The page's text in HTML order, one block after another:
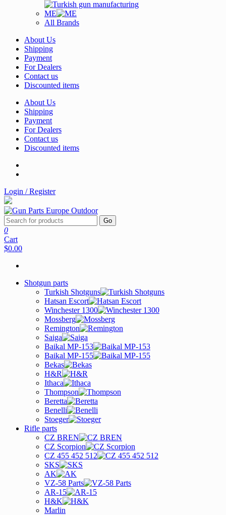
ME
All Brands
About Us
Shipping
Payment
For Dealers
Contact us
Discounted items
About Us
Shipping
Payment
For Dealers
Contact us
Discounted items
Login / Register
Go
0
Cart
$0.00
Shotgun parts
Turkish Shotguns
Hatsan Escort
Winchester 1300
Mossberg
Remington
Saiga
Baikal MP-153
Baikal MP-155
Bekas
H&R
Ithaca
Thompson
Beretta
Benelli
Stoeger
Rifle parts
CZ BREN
CZ Scorpion
CZ 455 452 512
SKS
AK
VZ-58 Parts
AR-15
H&K
Marlin